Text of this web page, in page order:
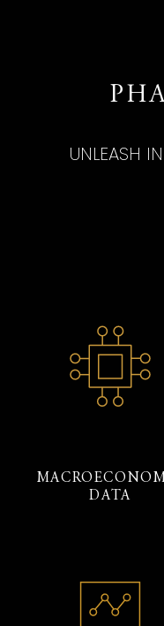
UNLEASH
DATA